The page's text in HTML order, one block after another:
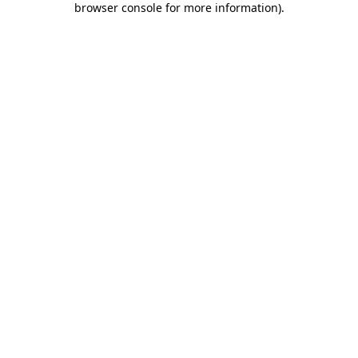
browser console for more information).